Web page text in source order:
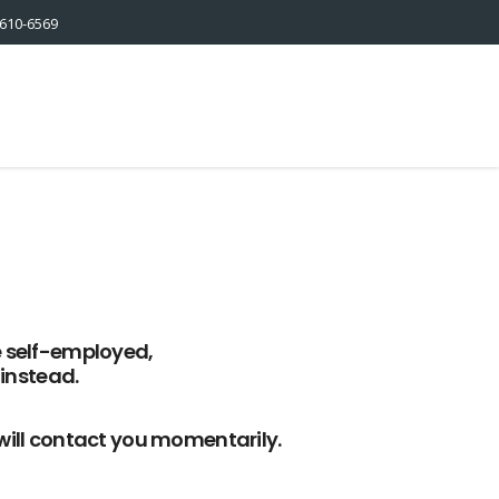
6569
self-employed,
contact you momentarily.